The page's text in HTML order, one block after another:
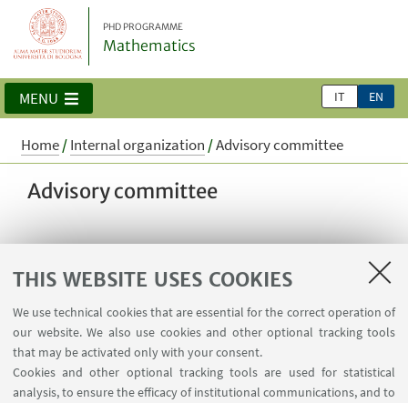
THIS WEBSITE USES COOKIES
We use technical cookies that are essential for the correct operation of
our website. We also use cookies and other optional tracking tools
that may be activated only with your consent.
Cookies and other optional tracking tools are used for statistical
analysis, to ensure the efficacy of institutional communications, and to
PHD PROGRAMME
Mathematics
IT EN
MENU
Home/Internal organization /Advisory committee
Advisory committee
Prof. Emanuele Macrì, Université Paris-Saclay
Dr. Andrea Pizzoferrato, Research Scientist Moody’s
RMS, University of Bath, The Alan Turing Institute